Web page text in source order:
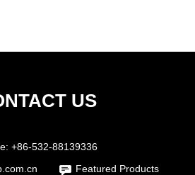
US
+86-532-88139336
Featured Products